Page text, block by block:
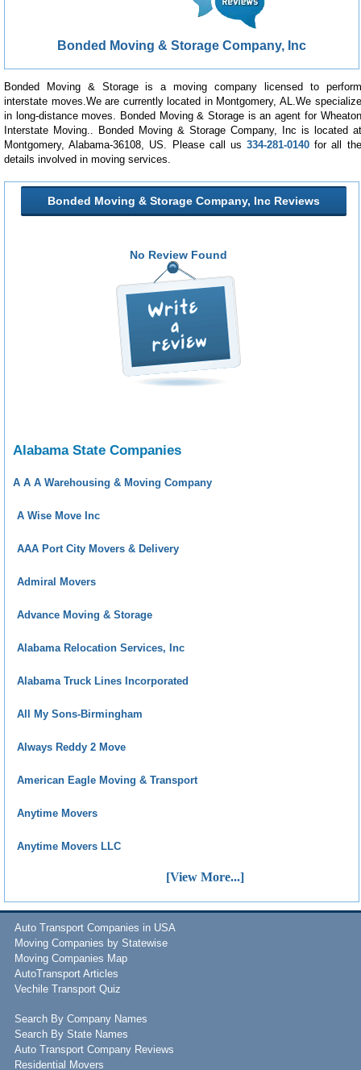
Bonded Moving & Storage Company, Inc
Bonded Moving & Storage is a moving company licensed to perform
interstate moves.We are currently located in Montgomery, AL.We specialize
in long-distance moves. Bonded Moving & Storage is an agent for Wheaton
Interstate Moving.. Bonded Moving & Storage Company, Inc is located at
Montgomery, Alabama-36108, US. Please call us334-281-0140 for all the
details involved in moving services.
Bonded Moving & Storage Company, Inc Reviews
No Review Found
Alabama State Companies
A A A Warehousing & Moving Company
A Wise Move Inc
AAA Port City Movers & Delivery
Admiral Movers
Advance Moving & Storage
Alabama Relocation Services, Inc
Alabama Truck Lines Incorporated
All My Sons-Birmingham
Always Reddy 2 Move
American Eagle Moving & Transport
Anytime Movers
Anytime Movers LLC
[View More...]
Auto Transport Companies in USA
Moving Companies by Statewise
Moving Companies Map
AutoTransport Articles
Vechile Transport Quiz
Search By Company Names
Search By State Names
Auto Transport Company Reviews
Residential Movers